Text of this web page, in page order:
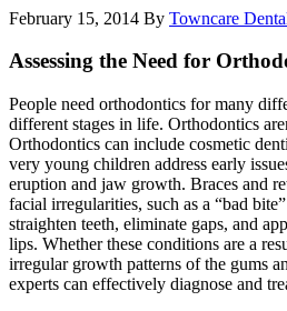
February 15, 2014 By Towncare
Assessing the Need for
People need orthodontics for many
different stages in life. Orthodontics
Orthodontics can include cosmetic
very young children address early
eruption and jaw growth. Braces and
facial irregularities, such as a “bad
straighten teeth, eliminate gaps, and
lips. Whether these conditions are a
irregular growth patterns of the gums
experts can effectively diagnose and